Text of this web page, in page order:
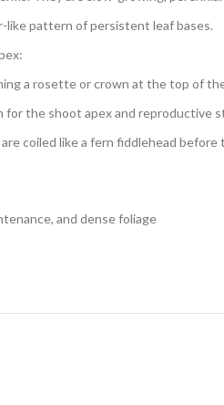
like pattern of persistent leaf bases.
a rosette or crown at the top of
for the shoot apex and reproductive
coiled like a fern fiddlehead before
and dense foliage